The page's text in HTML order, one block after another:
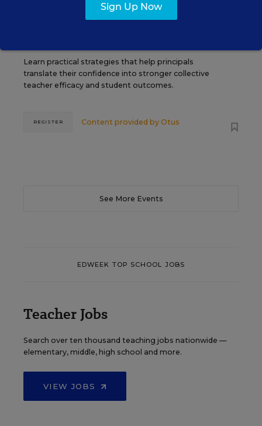
The Principal's Role in Collective
Learn practical strategies that help principals
translate their confidence into stronger collective
teacher efficacy and student outcomes.
Content provided by Otus
REGISTER
See More Events
EDWEEK TOP SCHOOL JOBS
Teacher Jobs
Search over ten thousand teaching jobs nationwide —
elementary, middle, high school and more.
VIEW JOBS
Sign Up Now